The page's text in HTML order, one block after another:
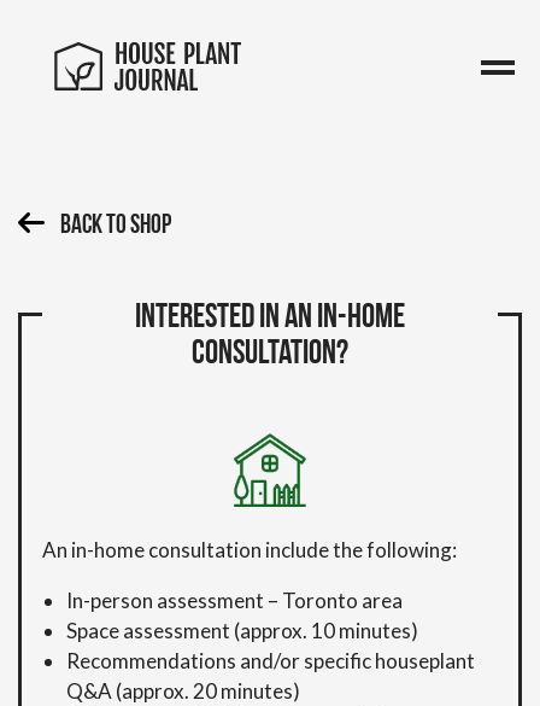
Back To Shop
Interested in an in-home
consultation?
An in-home consultation include the following:
In-person assessment – Toronto area
Space assessment (approx. 10 minutes)
Recommendations and/or specific houseplant
Q&A (approx. 20 minutes)